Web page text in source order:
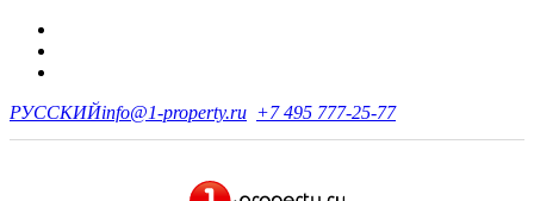
РУССКИЙinfo@1-property.ru +7 495 777-25-77